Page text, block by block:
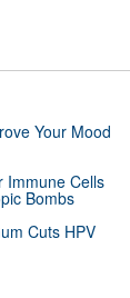
Your Mood
Immune Cells
Bombs
Cuts HPV